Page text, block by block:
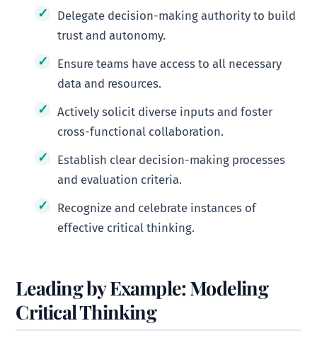
Delegate decision-making authority to build
trust and autonomy.
Ensure teams have access to all necessary
data and resources.
Actively solicit diverse inputs and foster
cross-functional collaboration.
Establish clear decision-making processes
and evaluation criteria.
Recognize and celebrate instances of
effective critical thinking.
Leading by Example: Modeling
Critical Thinking